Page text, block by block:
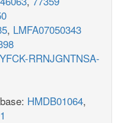
, LMFA07050343
RRNJGNTNSA-
HMDB01064,